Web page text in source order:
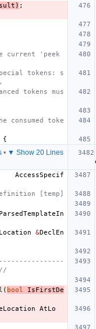
) ;
current 'peek
tokens: s
tokens mus
toke
{
• ▼ Show 20 Lines
AccessSpecif
[temp]
ParsedTemplateIn
&DeclEn
( bool
IsFirstDe
AtLo